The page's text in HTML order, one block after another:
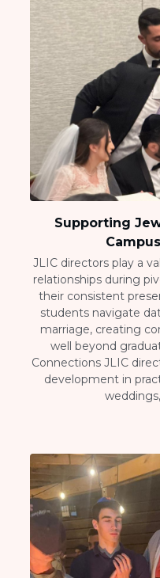
Supporting
JLIC directors play a
relationships during
their consistent
students navigate
marriage, creating
well beyond
Connections JLIC
development in